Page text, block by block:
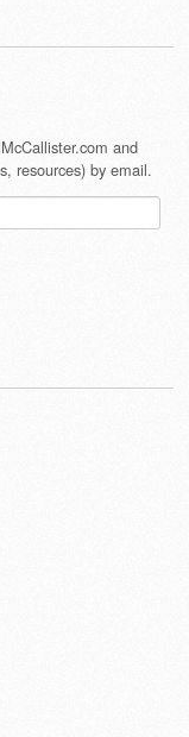
and
resources) by email.